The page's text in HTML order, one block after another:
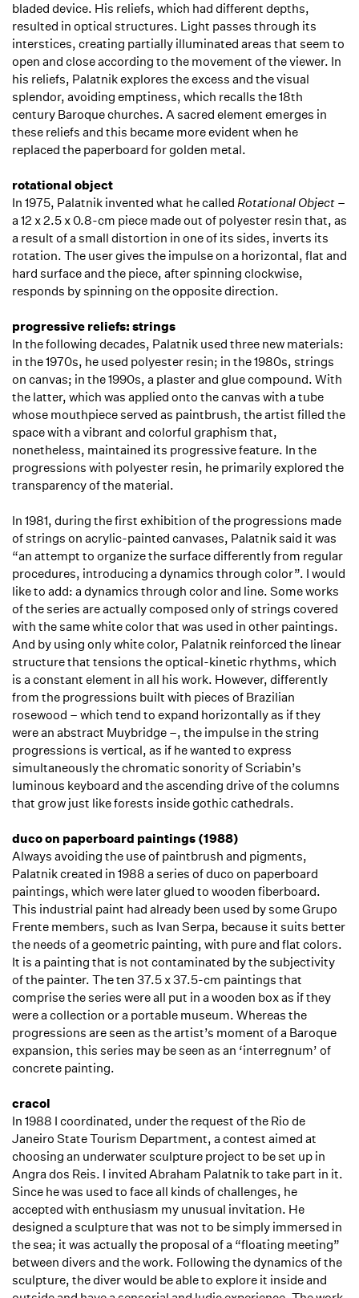
bladed device. His reliefs, which had different depths,
resulted in optical structures. Light passes through its
interstices, creating partially illuminated areas that seem to
open and close according to the movement of the viewer. In
his reliefs, Palatnik explores the excess and the visual
splendor, avoiding emptiness, which recalls the 18th
century Baroque churches. A sacred element emerges in
these reliefs and this became more evident when he
replaced the paperboard for golden metal.
rotational object
In 1975, Palatnik invented what he called Rotational Object –
a 12 x 2.5 x 0.8-cm piece made out of polyester resin that, as
a result of a small distortion in one of its sides, inverts its
rotation. The user gives the impulse on a horizontal, flat and
hard surface and the piece, after spinning clockwise,
responds by spinning on the opposite direction.
progressive reliefs: strings
In the following decades, Palatnik used three new materials:
in the 1970s, he used polyester resin; in the 1980s, strings
on canvas; in the 1990s, a plaster and glue compound. With
the latter, which was applied onto the canvas with a tube
whose mouthpiece served as paintbrush, the artist filled the
space with a vibrant and colorful graphism that,
nonetheless, maintained its progressive feature. In the
progressions with polyester resin, he primarily explored the
transparency of the material.
In 1981, during the first exhibition of the progressions made
of strings on acrylic-painted canvases, Palatnik said it was
“an attempt to organize the surface differently from regular
procedures, introducing a dynamics through color”. I would
like to add: a dynamics through color and line. Some works
of the series are actually composed only of strings covered
with the same white color that was used in other paintings.
And by using only white color, Palatnik reinforced the linear
structure that tensions the optical-kinetic rhythms, which
is a constant element in all his work. However, differently
from the progressions built with pieces of Brazilian
rosewood – which tend to expand horizontally as if they
were an abstract Muybridge –, the impulse in the string
progressions is vertical, as if he wanted to express
simultaneously the chromatic sonority of Scriabin’s
luminous keyboard and the ascending drive of the columns
that grow just like forests inside gothic cathedrals.
duco on paperboard paintings (1988)
Always avoiding the use of paintbrush and pigments,
Palatnik created in 1988 a series of duco on paperboard
paintings, which were later glued to wooden fiberboard.
This industrial paint had already been used by some Grupo
Frente members, such as Ivan Serpa, because it suits better
the needs of a geometric painting, with pure and flat colors.
It is a painting that is not contaminated by the subjectivity
of the painter. The ten 37.5 x 37.5-cm paintings that
comprise the series were all put in a wooden box as if they
were a collection or a portable museum. Whereas the
progressions are seen as the artist’s moment of a Baroque
expansion, this series may be seen as an ‘interregnum’ of
concrete painting.
cracol
In 1988 I coordinated, under the request of the Rio de
Janeiro State Tourism Department, a contest aimed at
choosing an underwater sculpture project to be set up in
Angra dos Reis. I invited Abraham Palatnik to take part in it.
Since he was used to face all kinds of challenges, he
accepted with enthusiasm my unusual invitation. He
designed a sculpture that was not to be simply immersed in
the sea; it was actually the proposal of a “floating meeting”
between divers and the work. Following the dynamics of the
sculpture, the diver would be able to explore it inside and